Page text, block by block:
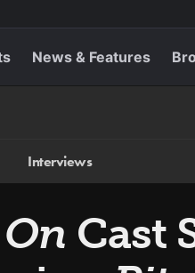
News & Features
Interviews
Cast